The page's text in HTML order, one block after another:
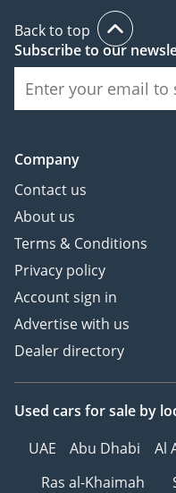
Back to top
Subscribe to our
Company
Contact us
About us
Terms & Conditions
Privacy policy
Account sign in
Advertise with us
Dealer directory
Used cars for sale by
UAE
Abu Dhabi Al
Ras al-Khaimah